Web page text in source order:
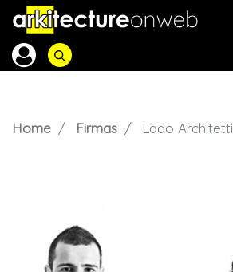
Home Firmas Lado Architetti